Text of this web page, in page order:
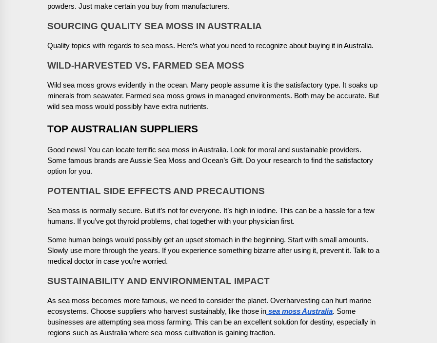
powders. Just make certain you buy from manufacturers.
SOURCING QUALITY SEA MOSS IN AUSTRALIA
Quality topics with regards to sea moss. Here’s what you need to recognize about buying it in Australia.
WILD-HARVESTED VS. FARMED SEA MOSS
Wild sea moss grows evidently in the ocean. Many people assume it is the satisfactory type. It soaks up
minerals from seawater. Farmed sea moss grows in managed environments. Both may be accurate. But
wild sea moss would possibly have extra nutrients.
TOP AUSTRALIAN SUPPLIERS
Good news! You can locate terrific sea moss in Australia. Look for moral and sustainable providers.
Some famous brands are Aussie Sea Moss and Ocean’s Gift. Do your research to find the satisfactory
option for you.
POTENTIAL SIDE EFFECTS AND PRECAUTIONS
Sea moss is normally secure. But it’s not for everyone. It’s high in iodine. This can be a hassle for a few
humans. If you’ve got thyroid problems, chat together with your physician first.
Some human beings would possibly get an upset stomach in the beginning. Start with small amounts.
Slowly use more through the years. If you experience something bizarre after using it, prevent it. Talk to a
medical doctor in case you’re worried.
SUSTAINABILITY AND ENVIRONMENTAL IMPACT
As sea moss becomes more famous, we need to consider the planet. Overharvesting can hurt marine
ecosystems. Choose suppliers who harvest sustainably, like those in sea moss Australia. Some
businesses are attempting sea moss farming. This can be an excellent solution for destiny, especially in
regions such as Australia where sea moss cultivation is gaining traction.